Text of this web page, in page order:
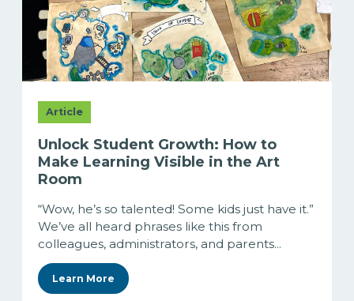
Article
Unlock Student Growth: How to
Make Learning Visible in the Art
Room
“Wow, he’s so talented! Some kids just have it.”
We’ve all heard phrases like this from
colleagues, administrators, and parents...
Learn More